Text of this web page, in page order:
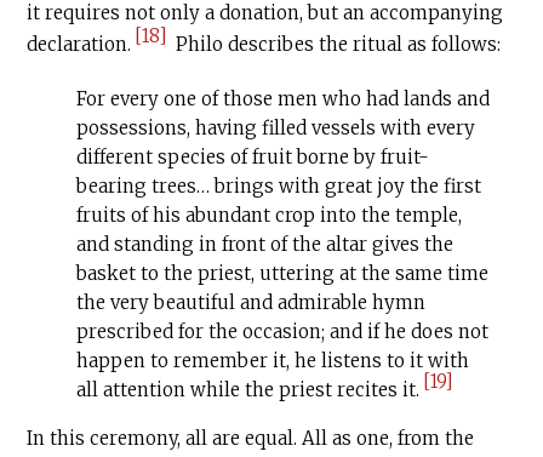
it requires not only a donation, but an accompanying
declaration. [18] Philo describes the ritual as follows:
For every one of those men who had lands and
possessions, having filled vessels with every
different species of fruit borne by fruit-
bearing trees… brings with great joy the first
fruits of his abundant crop into the temple,
and standing in front of the altar gives the
basket to the priest, uttering at the same time
the very beautiful and admirable hymn
prescribed for the occasion; and if he does not
happen to remember it, he listens to it with
all attention while the priest recites it. [19]
In this ceremony, all are equal. All as one, from the